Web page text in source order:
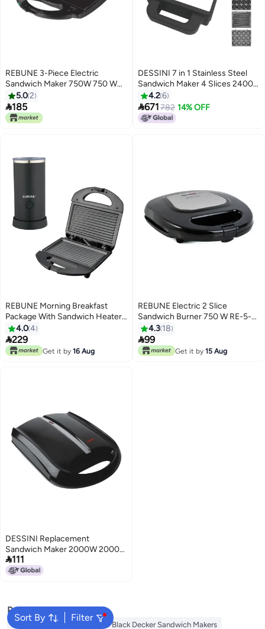
REBUNE 3-Piece Electric
Sandwich Maker 750W 750 W
RE-5-018 Silver/Black
5.02
185
DESSINI 7 in 1 Stainless Steel
Sandwich Maker 4 Slices 2400
W SM7001 silver/black
4.26
671782 14% OFF
REBUNE Morning Breakfast
Package With Sandwich Heater
And Milk Frother 1400 W RE-5-
072+RE-6-033 Black
4.04
229
Get it by 16 Aug
REBUNE Electric 2 Slice
Sandwich Burner 750 W RE-5-
072 Black/Silver
4.3 18
99
Get it by 15 Aug
DESSINI Replacement
Sandwich Maker 2000W 2000
W 200 Black/Silver
111
Sort By Filter
Popular Searches
Mebashi Sandwich Makers Black Decker Sandwich Makers